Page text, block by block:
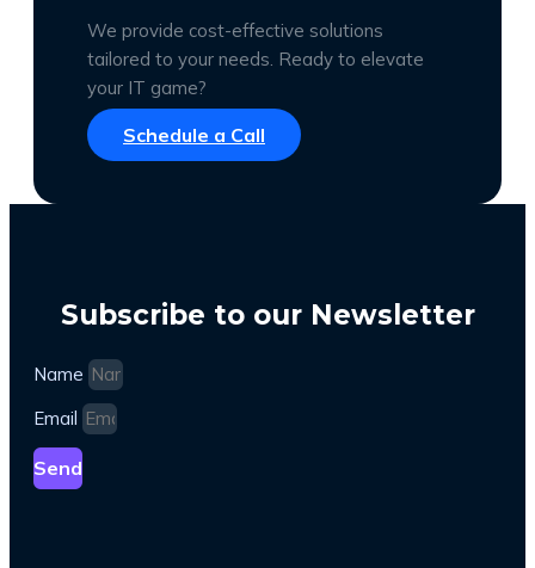
We provide cost-effective solutions
tailored to your needs. Ready to elevate
your IT game?
Schedule a Call
Subscribe to our Newsletter
Name
Email
Send